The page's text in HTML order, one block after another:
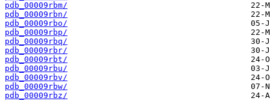
pdb_00009rbm/
pdb_00009rbn/
pdb_00009rbo/
pdb_00009rbp/
pdb_00009rbq/
pdb_00009rbr/
pdb_00009rbt/
pdb_00009rbu/
pdb_00009rbv/
pdb_00009rbw/
pdb_00009rbz/